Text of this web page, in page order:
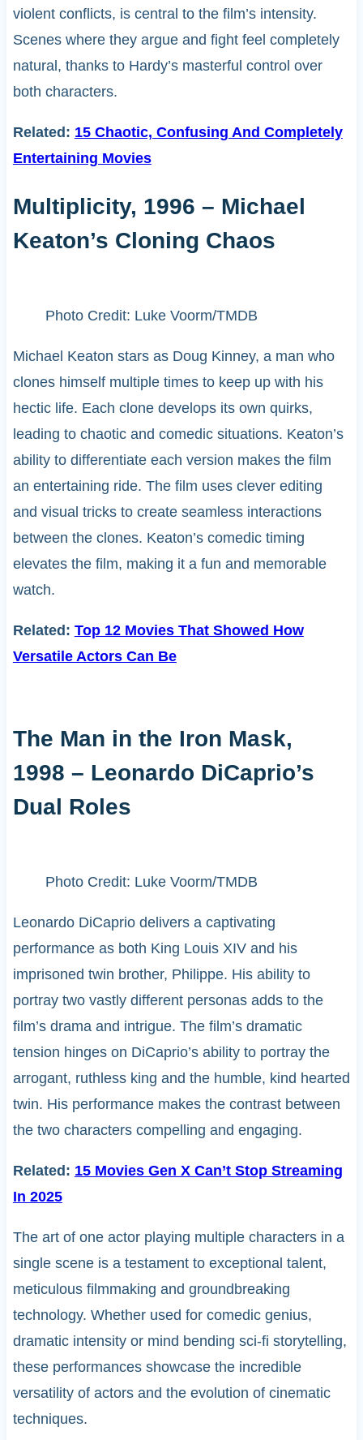
violent conflicts, is central to the film’s intensity.
Scenes where they argue and fight feel completely
natural, thanks to Hardy’s masterful control over
both characters.
Related: 15 Chaotic, Confusing And Completely
Entertaining Movies
Multiplicity, 1996 – Michael
Keaton’s Cloning Chaos
Photo Credit: Luke Voorm/TMDB
Michael Keaton stars as Doug Kinney, a man who
clones himself multiple times to keep up with his
hectic life. Each clone develops its own quirks,
leading to chaotic and comedic situations. Keaton’s
ability to differentiate each version makes the film
an entertaining ride. The film uses clever editing
and visual tricks to create seamless interactions
between the clones. Keaton’s comedic timing
elevates the film, making it a fun and memorable
watch.
Related: Top 12 Movies That Showed How
Versatile Actors Can Be
The Man in the Iron Mask,
1998 – Leonardo DiCaprio’s
Dual Roles
Photo Credit: Luke Voorm/TMDB
Leonardo DiCaprio delivers a captivating
performance as both King Louis XIV and his
imprisoned twin brother, Philippe. His ability to
portray two vastly different personas adds to the
film’s drama and intrigue. The film’s dramatic
tension hinges on DiCaprio’s ability to portray the
arrogant, ruthless king and the humble, kind hearted
twin. His performance makes the contrast between
the two characters compelling and engaging.
Related: 15 Movies Gen X Can’t Stop Streaming
In 2025
The art of one actor playing multiple characters in a
single scene is a testament to exceptional talent,
meticulous filmmaking and groundbreaking
technology. Whether used for comedic genius,
dramatic intensity or mind bending sci-fi storytelling,
these performances showcase the incredible
versatility of actors and the evolution of cinematic
techniques.